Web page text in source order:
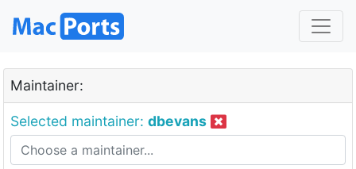
Maintainer:
Selected maintainer: dbevans